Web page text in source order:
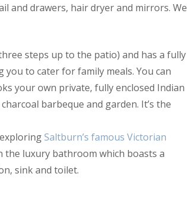
and drawers, hair dryer and mirrors. We
steps up to the patio) and has a fully
to cater for family meals. You can
your own private, fully enclosed Indian
barbeque and garden. It’s the
Saltburn’s famous Victorian
the luxury bathroom which boasts a
sink and toilet.